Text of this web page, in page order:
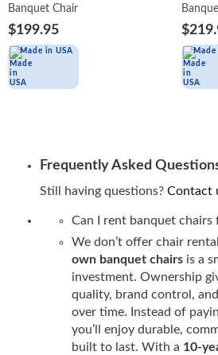
Banquet Chair
$199.95
Made in USA Made
Frequently Asked
Still having questions? Contact
Can I rent banquet chairs
We don’t offer chair
own banquet chairs is a
investment. Ownership
quality, brand control,
over time. Instead of
you’ll enjoy durable,
built to last. With a 10-